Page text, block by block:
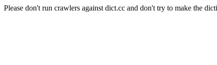
Please don't run crawlers against dict.cc and don't try to make the